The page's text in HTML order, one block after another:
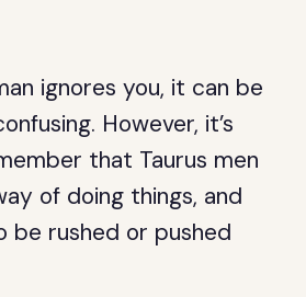
ignores you, it can be
However, it’s
that Taurus men
of doing things, and
be rushed or pushed